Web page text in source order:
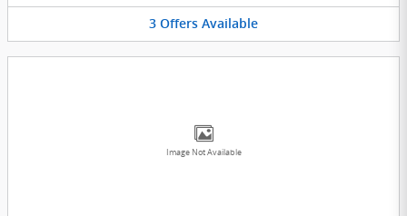
3 Offers Available
Image Not Available